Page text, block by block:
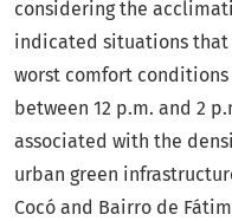
considering the
indicated situations that
worst comfort
between 12 p.m. and 2
associated with the
urban green
Cocó and Bairro de